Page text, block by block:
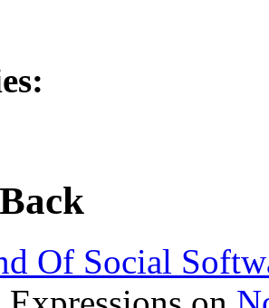
:
Of Social